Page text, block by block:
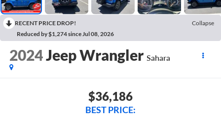
RECENT PRICE DROP!
Collapse
Reduced by $1,274 since Jul 08, 2026
2024Jeep Wrangler Sahara
$36,186
BEST PRICE: